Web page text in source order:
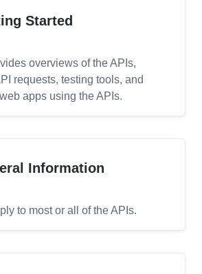
Started
overviews of the APIs,
requests, testing tools, and
apps using the APIs.
Information
to most or all of the APIs.